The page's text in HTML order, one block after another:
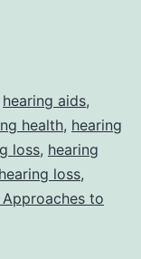
hearing aids,
health, hearing
loss, hearing
loss,
to